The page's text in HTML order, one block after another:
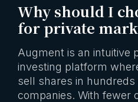
Why should I
for private
Augment is an intuitive
investing platform
sell shares in hundreds
companies. With fewer